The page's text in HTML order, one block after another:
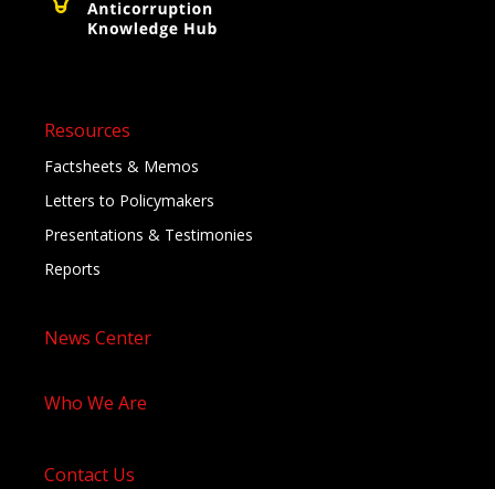
Resources
Factsheets & Memos
Letters to Policymakers
Presentations & Testimonies
Reports
News Center
Who We Are
Contact Us